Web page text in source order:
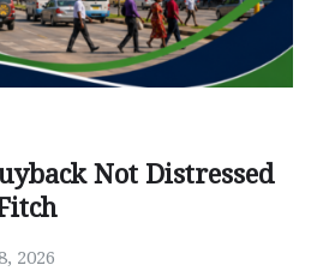
Not Distressed
2026